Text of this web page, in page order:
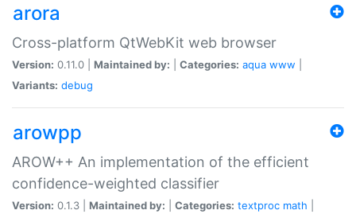
arora
Cross-platform QtWebKit web browser
Version: 0.11.0 | Maintained by: Categories: aqua www
Variants: debug
arowpp
AROW++ An implementation of the efficient
confidence-weighted classifier
Version: 0.1.3 | Maintained by: Categories: textproc math